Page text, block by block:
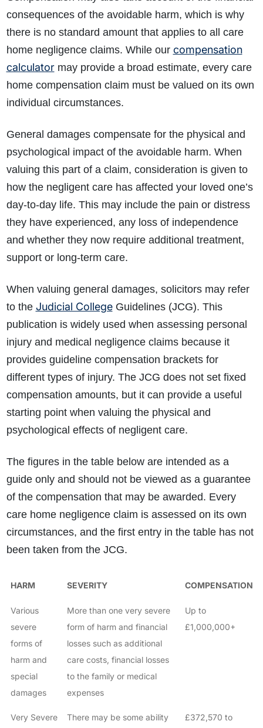
consequences of the avoidable harm, which is why
there is no standard amount that applies to all care
home negligence claims. While our compensation
calculatormay provide a broad estimate, every care
home compensation claim must be valued on its own
individual circumstances.
General damages compensate for the physical and
psychological impact of the avoidable harm. When
valuing this part of a claim, consideration is given to
how the negligent care has affected your loved one’s
day-to-day life. This may include the pain or distress
they have experienced, any loss of independence
and whether they now require additional treatment,
support or long-term care.
When valuing general damages, solicitors may refer
to the Judicial CollegeGuidelines (JCG). This
publication is widely used when assessing personal
injury and medical negligence claims because it
provides guideline compensation brackets for
different types of injury. The JCG does not set fixed
compensation amounts, but it can provide a useful
starting point when valuing the physical and
psychological effects of negligent care.
The figures in the table below are intended as a
guide only and should not be viewed as a guarantee
of the compensation that may be awarded. Every
care home negligence claim is assessed on its own
circumstances, and the first entry in the table has not
been taken from the JCG.
HARM SEVERITY COMPENSATION
Various
severe
forms of
harm and
special
damages
More than one very severe
form of harm and financial
losses such as additional
care costs, financial losses
to the family or medical
expenses
Up to
£1,000,000+
Very Severe
There may be some ability
£372,570 to